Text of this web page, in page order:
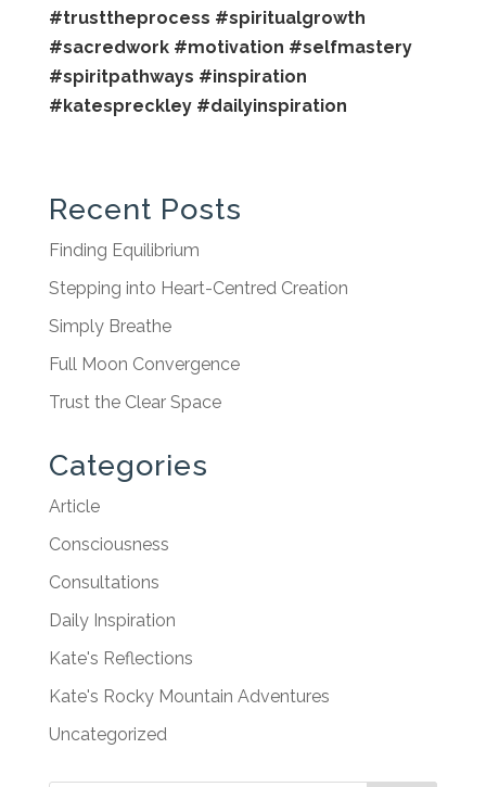
#trusttheprocess #spiritualgrowth
#sacredwork #motivation #selfmastery
#spiritpathways #inspiration
#katespreckley #dailyinspiration
Recent Posts
Finding Equilibrium
Stepping into Heart-Centred Creation
Simply Breathe
Full Moon Convergence
Trust the Clear Space
Categories
Article
Consciousness
Consultations
Daily Inspiration
Kate's Reflections
Kate's Rocky Mountain Adventures
Uncategorized